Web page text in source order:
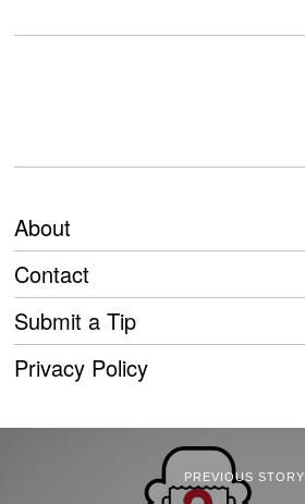
About
Contact
Submit a Tip
Privacy Policy
PREVIOUS STORY